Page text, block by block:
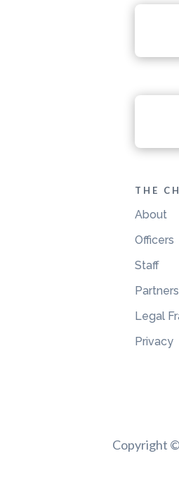
THE
About
Officers
Staff
Legal
Privacy
Copyright